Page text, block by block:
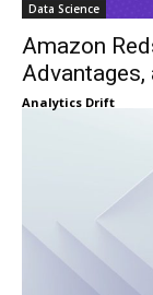
Data Science
Amazon
Advantages,
Analytics Drift